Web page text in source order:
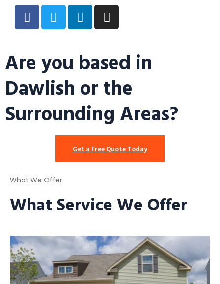
Are you based in
Dawlish or the
Surrounding Areas?
Get a Free Quote Today
What We Offer
What Service We Offer